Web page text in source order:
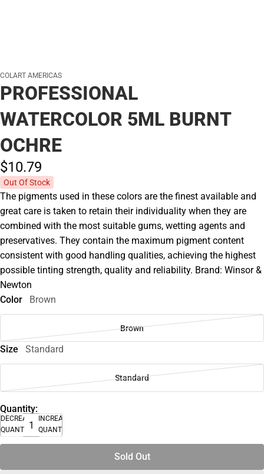
COLART AMERICAS
PROFESSIONAL
WATERCOLOR 5ML BURNT
OCHRE
$10.79
Out Of Stock
The pigments used in these colors are the finest available and
great care is taken to retain their individuality when they are
combined with the most suitable gums, wetting agents and
preservatives. They contain the maximum pigment content
consistent with good handling qualities, achieving the highest
possible tinting strength, quality and reliability. Brand: Winsor &
Newton
Color
Brown
Brown
Size Standard
Standard
Quantity:
DECREASE
QUANTITY
INCREASE
QUANTITY
Sold Out